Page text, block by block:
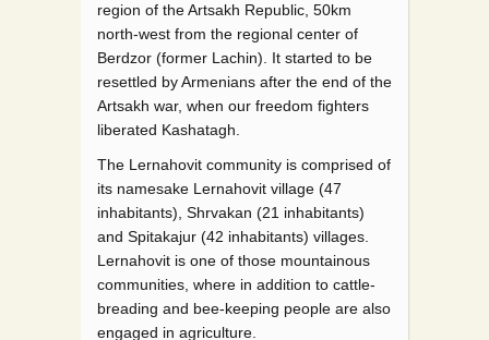
region of the Artsakh Republic, 50km
north-west from the regional center of
Berdzor (former Lachin). It started to be
resettled by Armenians after the end of the
Artsakh war, when our freedom fighters
liberated Kashatagh.
The Lernahovit community is comprised of
its namesake Lernahovit village (47
inhabitants), Shrvakan (21 inhabitants)
and Spitakajur (42 inhabitants) villages.
Lernahovit is one of those mountainous
communities, where in addition to cattle-
breading and bee-keeping people are also
engaged in agriculture.